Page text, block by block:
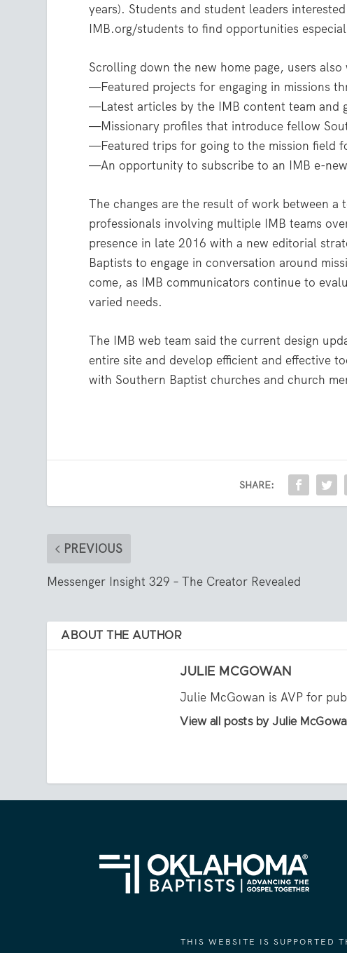
years). Students and student leaders
IMB.org/students to find opportunities
Scrolling down the new home page, users
—Featured projects for engaging in missions
—Latest articles by the IMB content team and
—Missionary profiles that introduce fellow
—Featured trips for going to the mission field
—An opportunity to subscribe to an IMB e-
The changes are the result of work between
professionals involving multiple IMB teams
presence in late 2016 with a new editorial
Baptists to engage in conversation around
come, as IMB communicators continue to
varied needs.
The IMB web team said the current design
entire site and develop efficient and effective
with Southern Baptist churches and church
SHARE:
PREVIOUS
Messenger Insight 329 – The Creator Revealed
ABOUT THE AUTHOR
JULIE MCGOWAN
Julie McGowan is AVP for
View all posts by Julie
THIS WEBSITE IS SUPPORTED